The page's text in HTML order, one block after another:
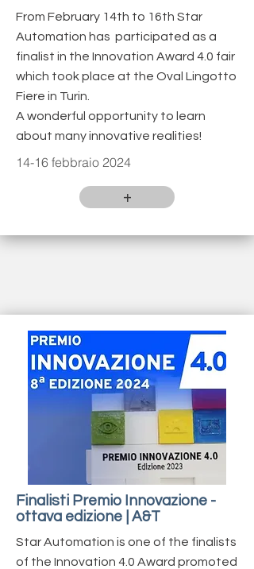
From February 14th to 16th Star
Automation has participated as a
finalist in the Innovation Award 4.0 fair
which took place at the Oval Lingotto
Fiere in Turin.
A wonderful opportunity to learn
about many innovative realities!
14-16 febbraio 2024
+
Finalisti Premio Innovazione -
ottava edizione | A&T
Star Automation is one of the finalists
of the Innovation 4.0 Award promoted